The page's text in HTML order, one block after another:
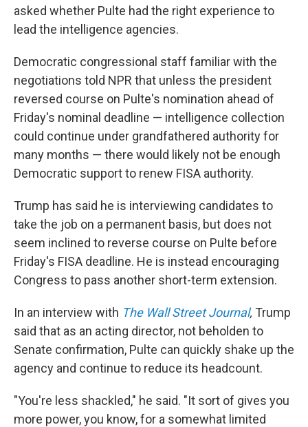
asked whether Pulte had the right experience to
lead the intelligence agencies.
Democratic congressional staff familiar with the
negotiations told NPR that unless the president
reversed course on Pulte's nomination ahead of
Friday's nominal deadline — intelligence collection
could continue under grandfathered authority for
many months — there would likely not be enough
Democratic support to renew FISA authority.
Trump has said he is interviewing candidates to
take the job on a permanent basis, but does not
seem inclined to reverse course on Pulte before
Friday's FISA deadline. He is instead encouraging
Congress to pass another short-term extension.
In an interview with The Wall Street Journal, Trump
said that as an acting director, not beholden to
Senate confirmation, Pulte can quickly shake up the
agency and continue to reduce its headcount.
"You're less shackled," he said. "It sort of gives you
more power, you know, for a somewhat limited